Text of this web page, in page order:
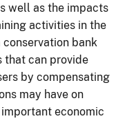
well as the impacts
activities in the
bank
that can provide
by compensating
may have on
economic